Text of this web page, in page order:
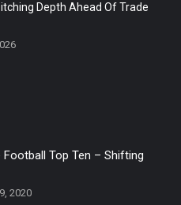
Depth Ahead Of Trade
Football Top Ten – Shifting
2020